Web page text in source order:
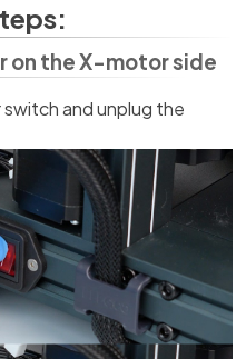
on the X-motor side
and unplug the